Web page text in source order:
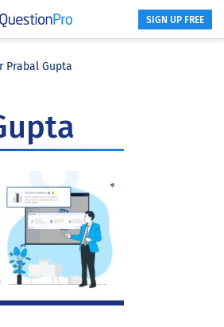
SIGN UP FREE
Prabal Gupta